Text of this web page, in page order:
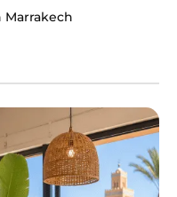
Marrakech